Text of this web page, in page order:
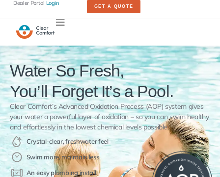
Dealer Portal Login GET A QUOTE
Water So Fresh,
You’ll Forget It’s a Pool.
Clear Comfort’s Advanced Oxidation Process (AOP) system gives
your water a powerful layer of oxidation – so you can swim healthy
and effortlessly in the lowest chemical levels possible.
Crystal-clear, freshwater feel
Swim more, maintain less
An easy plumbing install